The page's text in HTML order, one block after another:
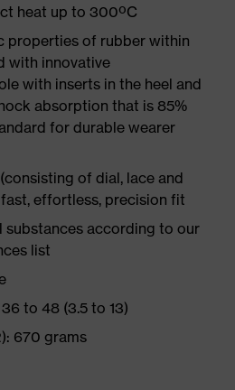
heat up to 300ºC
properties of rubber within
with innovative
with inserts in the heel and
absorption that is 85%
for durable wearer
of dial, lace and
effortless, precision fit
substances according to our
list
to 48 (3.5 to 13)
670 grams